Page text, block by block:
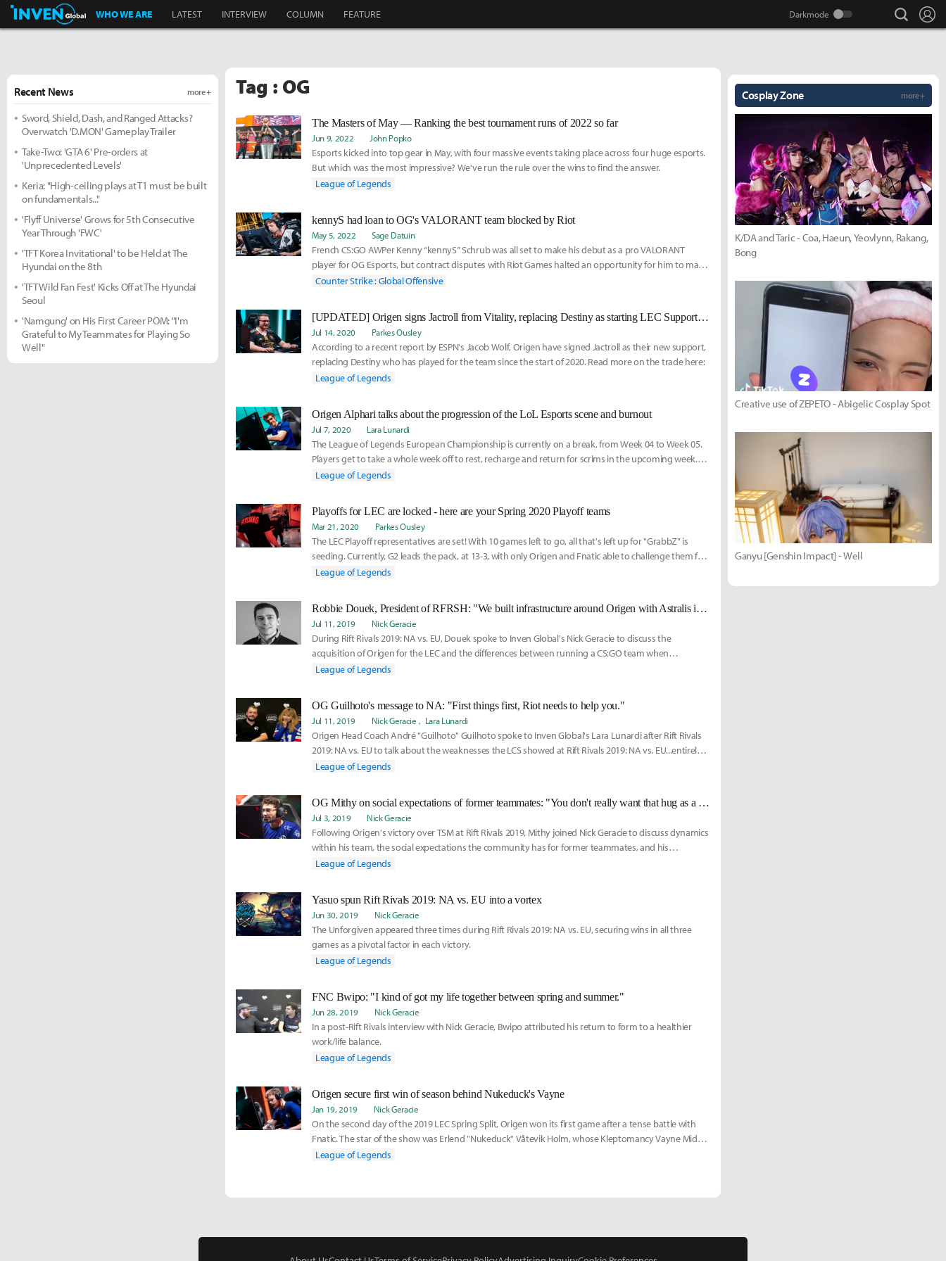
Inven Global
WHO WE ARE LATEST INTERVIEW COLUMN FEATURE search
Tag : OG
The Masters of May — Ranking the best tournament runs of 2022 so far
Jun 9, 2022 John Popko
Esports kicked into top gear in May, with four massive events taking place across four huge esports.
But which was the most impressive? We've run the rule over the wins to find the answer.
League of Legends
kennyS had loan to OG's VALORANT team blocked by Riot
May 5, 2022 Sage Datuin
French CS:GO AWPer Kenny “kennyS” Schrub was all set to make his debut as a pro VALORANT
player for OG Esports, but contract disputes with Riot Games halted an opportunity for him to make
the full fledged swap to VALORANT.
Counter Strike : Global Offensive
[UPDATED] Origen signs Jactroll from Vitality, replacing Destiny as starting LEC Support this weekend
Jul 14, 2020 Parkes Ousley
According to a recent report by ESPN's Jacob Wolf, Origen have signed Jactroll as their new support,
replacing Destiny who has played for the team since the start of 2020. Read more on the trade here:
League of Legends
Origen Alphari talks about the progression of the LoL Esports scene and burnout
Jul 7, 2020 Lara Lunardi
The League of Legends European Championship is currently on a break, from Week 04 to Week 05.
Players get to take a whole week off to rest, recharge and return for scrims in the upcoming week.
Barney "Alphari" Morris chatted with Inven Global's Lara Lunardi about his legacy of five years of
League of Legends
Playoffs for LEC are locked - here are your Spring 2020 Playoff teams
Mar 21, 2020 Parkes Ousley
The LEC Playoff representatives are set! With 10 games left to go, all that's left up for "GrabbZ" is
seeding. Currently, G2 leads the pack, at 13-3, with only Origen and Fnatic able to challenge them for
1st seed. Read more on the LEC playoff standings here:
League of Legends
Robbie Douek, President of RFRSH: "We built infrastructure around Origen with Astralis in mind."
Jul 11, 2019 Nick Geracie
During Rift Rivals 2019: NA vs. EU, Douek spoke to Inven Global's Nick Geracie to discuss the
acquisition of Origen for the LEC and the differences between running a CS:GO team when
compared to a team in League of Legends esports.
League of Legends
OG Guilhoto's message to NA: "First things first, Riot needs to help you."
Jul 11, 2019 Nick Geracie Lara Lunardi
Origen Head Coach André "Guilhoto" Guilhoto spoke to Inven Global's Lara Lunardi after Rift Rivals
2019: NA vs. EU to talk about the weaknesses the LCS showed at Rift Rivals 2019: NA vs. EU...entirely
in Portuguese.
League of Legends
OG Mithy on social expectations of former teammates: "You don't really want that hug as a losing player."
Jul 3, 2019 Nick Geracie
Following Origen's victory over TSM at Rift Rivals 2019, Mithy joined Nick Geracie to discuss dynamics
within his team, the social expectations the community has for former teammates, and his
perspective on the differences between playing in the LCS and the LEC.
League of Legends
Yasuo spun Rift Rivals 2019: NA vs. EU into a vortex
Jun 30, 2019 Nick Geracie
The Unforgiven appeared three times during Rift Rivals 2019: NA vs. EU, securing wins in all three
games as a pivotal factor in each victory.
League of Legends
FNC Bwipo: "I kind of got my life together between spring and summer."
Jun 28, 2019 Nick Geracie
In a post-Rift Rivals interview with Nick Geracie, Bwipo attributed his return to form to a healthier
work/life balance.
League of Legends
Origen secure first win of season behind Nukeduck's Vayne
Jan 19, 2019 Nick Geracie
On the second day of the 2019 LEC Spring Split, Origen won its first game after a tense battle with
Fnatic. The star of the show was Erlend "Nukeduck" Våtevik Holm, whose Kleptomancy Vayne Mid
tore through the tanks of Fnatic's composition.
League of Legends
Recent News more +
Sword, Shield, Dash, and Ranged Attacks?
Overwatch 'D.MON' Gameplay Trailer
Take-Two: 'GTA 6' Pre-orders at
'Unprecedented Levels'
Keria: "High-ceiling plays at T1 must be built
on fundamentals..."
'Flyff Universe' Grows for 5th Consecutive
Year Through 'FWC'
'TFT Korea Invitational' to be Held at The
Hyundai on the 8th
'TFT Wild Fan Fest' Kicks Off at The Hyundai
Seoul
'Namgung' on His First Career POM: "I'm
Grateful to My Teammates for Playing So
Well"
Cosplay Zone more +
K/DA and Taric - Coa, Haeun, Yeovlynn, Rakang,
Bong
Creative use of ZEPETO - Abigelic Cosplay Spot
Ganyu [Genshin Impact] - Well